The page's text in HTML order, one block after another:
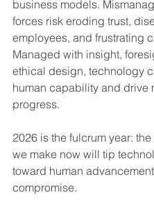
business models.
forces risk eroding trust,
employees, and frustrating
Managed with insight,
ethical design, technology
human capability and drive
progress.
2026 is the fulcrum year:
we make now will tip
toward human
compromise.